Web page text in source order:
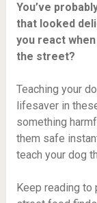
You’ve
that looked
you react
the street?
Teaching your
lifesaver in
something
them safe
teach your dog
Keep reading